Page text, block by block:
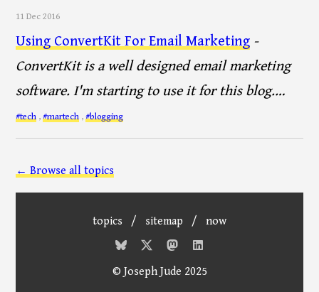
11 Dec 2016
Using ConvertKit For Email Marketing -
ConvertKit is a well designed email marketing
software. I'm starting to use it for this blog.…
#tech ,#martech ,#blogging
← Browse all topics
topics / sitemap / now
© Joseph Jude 2025